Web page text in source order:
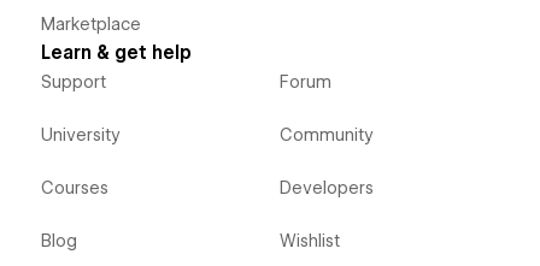
Marketplace
Learn & get help
Support
University
Courses
Blog
Forum
Community
Developers
Wishlist